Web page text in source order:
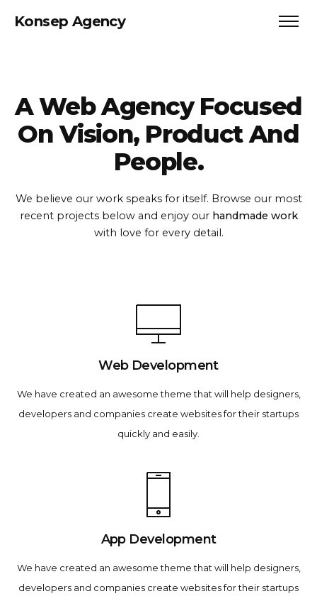
Konsep Agency
A Web Agency Focused
OnVision, Product And
People.
We believe our work speaks for itself. Browse our most
recent projectsbelow and enjoy our handmade work
with love for every detail.
Web Development
We have created an awesome theme that will help designers,
developers and companies create websites for their startups
quickly and easily.
App Development
We have created an awesome theme that will help designers,
developers and companies create websites for their startups